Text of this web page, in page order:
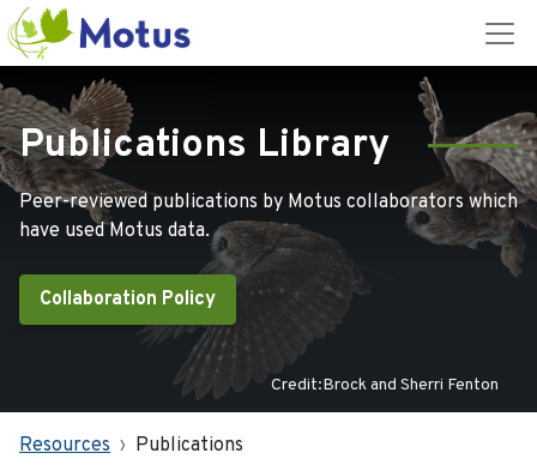
Publications Library
Peer-reviewed publications by Motus collaborators which
have used Motus data.
Collaboration Policy
Credit:Brock and Sherri Fenton
Resources Publications